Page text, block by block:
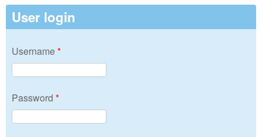
User login
Username*
Password *